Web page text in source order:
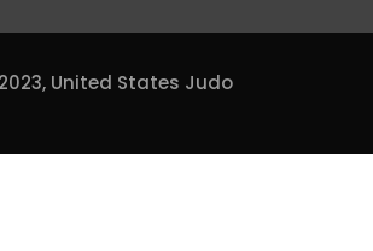
United States Judo